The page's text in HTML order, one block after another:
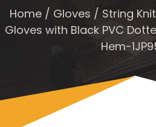
Home/ Gloves / String
Gloves with Black PVC
Hem-